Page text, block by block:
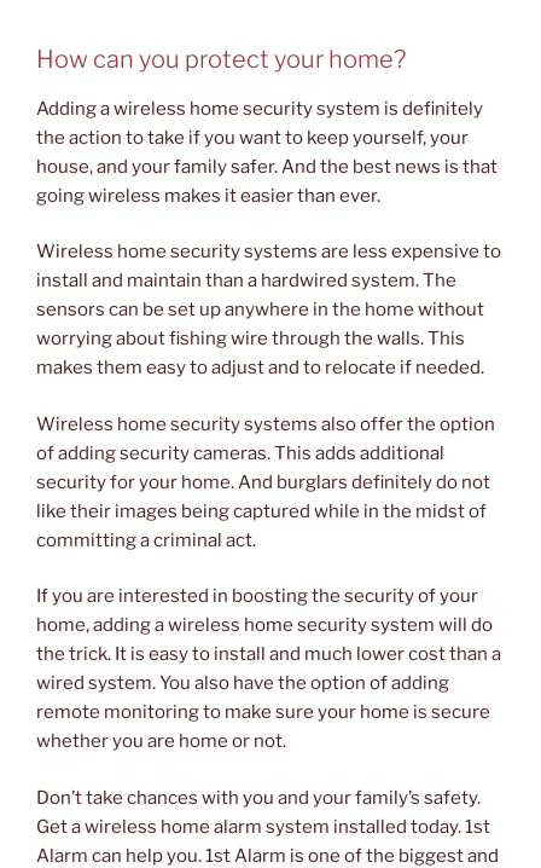
How can you protect your home?
Adding a wireless home security system is definitely
the action to take if you want to keep yourself, your
house, and your family safer. And the best news is that
going wireless makes it easier than ever.
Wireless home security systems are less expensive to
install and maintain than a hardwired system. The
sensors can be set up anywhere in the home without
worrying about fishing wire through the walls. This
makes them easy to adjust and to relocate if needed.
Wireless home security systems also offer the option
of adding security cameras. This adds additional
security for your home. And burglars definitely do not
like their images being captured while in the midst of
committing a criminal act.
If you are interested in boosting the security of your
home, adding a wireless home security system will do
the trick. It is easy to install and much lower cost than a
wired system. You also have the option of adding
remote monitoring to make sure your home is secure
whether you are home or not.
Don’t take chances with you and your family’s safety.
Get a wireless home alarm system installed today. 1st
Alarm can help you. 1st Alarm is one of the biggest and